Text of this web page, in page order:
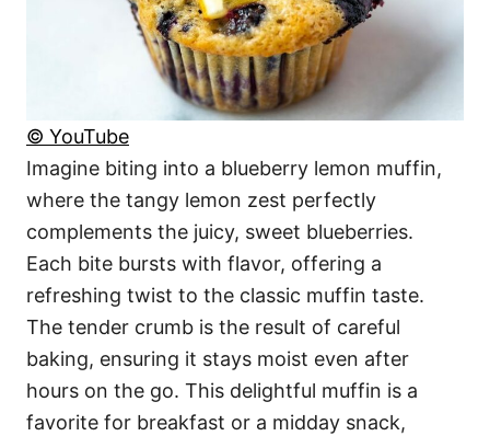
© YouTube
Imagine biting into a blueberry lemon muffin,
where the tangy lemon zest perfectly
complements the juicy, sweet blueberries.
Each bite bursts with flavor, offering a
refreshing twist to the classic muffin taste.
The tender crumb is the result of careful
baking, ensuring it stays moist even after
hours on the go. This delightful muffin is a
favorite for breakfast or a midday snack,